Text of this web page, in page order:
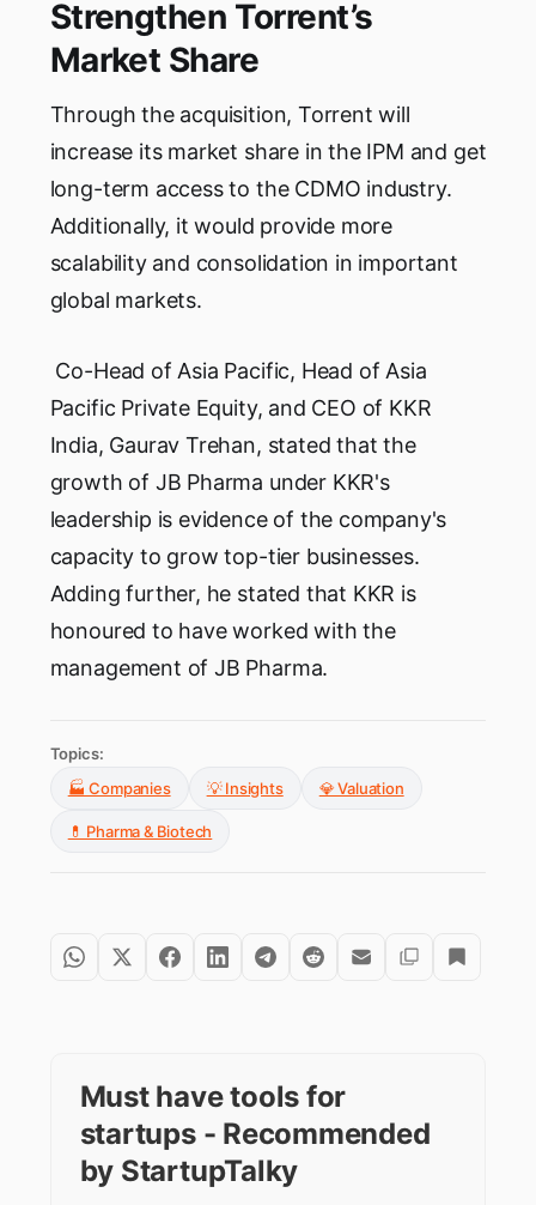
Strengthen Torrent’s
Market Share
Through the acquisition, Torrent will
increase its market share in the IPM and get
long-term access to the CDMO industry.
Additionally, it would provide more
scalability and consolidation in important
global markets.
Co-Head of Asia Pacific, Head of Asia
Pacific Private Equity, and CEO of KKR
India, Gaurav Trehan, stated that the
growth of JB Pharma under KKR's
leadership is evidence of the company's
capacity to grow top-tier businesses.
Adding further, he stated that KKR is
honoured to have worked with the
management of JB Pharma.
Topics:
🏭 Companies
💡 Insights 💎 Valuation
💊 Pharma & Biotech
Must have tools for
startups - Recommended
by StartupTalky